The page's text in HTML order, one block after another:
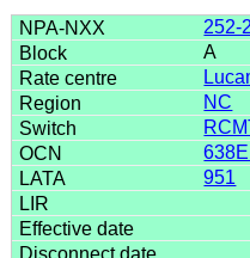
252-
A
NC
951